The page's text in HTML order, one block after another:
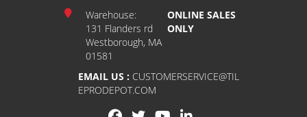
Warehouse:
131 Flanders rd
Westborough, MA
01581
ONLINE SALES
ONLY
EMAIL US : CUSTOMERSERVICE@TIL
EPRODEPOT.COM